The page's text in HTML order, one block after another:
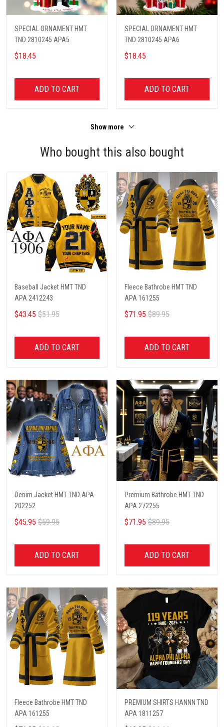
SPECIAL ORNAMENT HMT
TND 2810245 APA5
$18.45
ADD TO CART
SPECIAL ORNAMENT HMT
TND 2810245 APA6
$18.45
ADD TO CART
Show more
Who bought this also bought
Baseball Jacket HMT TND
APA 2412243
$43.45 $51.95
ADD TO CART
Fleece Bathrobe HMT TND
APA 161255
$71.95 $89.95
ADD TO CART
Denim Jacket HMT TND APA
202252
$45.95 $59.95
ADD TO CART
Premium Bathrobe HMT TND
APA 272255
$71.95 $89.95
ADD TO CART
Fleece Bathrobe HMT TND
APA 161255
PREMIUM SHIRTS HANNN TND
APA 1811257